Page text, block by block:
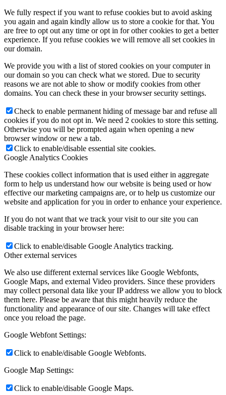
We fully respect if you want to refuse cookies but to avoid asking
you again and again kindly allow us to store a cookie for that. You
are free to opt out any time or opt in for other cookies to get a better
experience. If you refuse cookies we will remove all set cookies in
our domain.
We provide you with a list of stored cookies on your computer in
our domain so you can check what we stored. Due to security
reasons we are not able to show or modify cookies from other
domains. You can check these in your browser security settings.
Check to enable permanent hiding of message bar and refuse all
cookies if you do not opt in. We need 2 cookies to store this setting.
Otherwise you will be prompted again when opening a new
browser window or new a tab.
Click to enable/disable essential site cookies.
Google Analytics Cookies
These cookies collect information that is used either in aggregate
form to help us understand how our website is being used or how
effective our marketing campaigns are, or to help us customize our
website and application for you in order to enhance your experience.
If you do not want that we track your visit to our site you can
disable tracking in your browser here:
Click to enable/disable Google Analytics tracking.
Other external services
We also use different external services like Google Webfonts,
Google Maps, and external Video providers. Since these providers
may collect personal data like your IP address we allow you to block
them here. Please be aware that this might heavily reduce the
functionality and appearance of our site. Changes will take effect
once you reload the page.
Google Webfont Settings:
Click to enable/disable Google Webfonts.
Google Map Settings:
Click to enable/disable Google Maps.